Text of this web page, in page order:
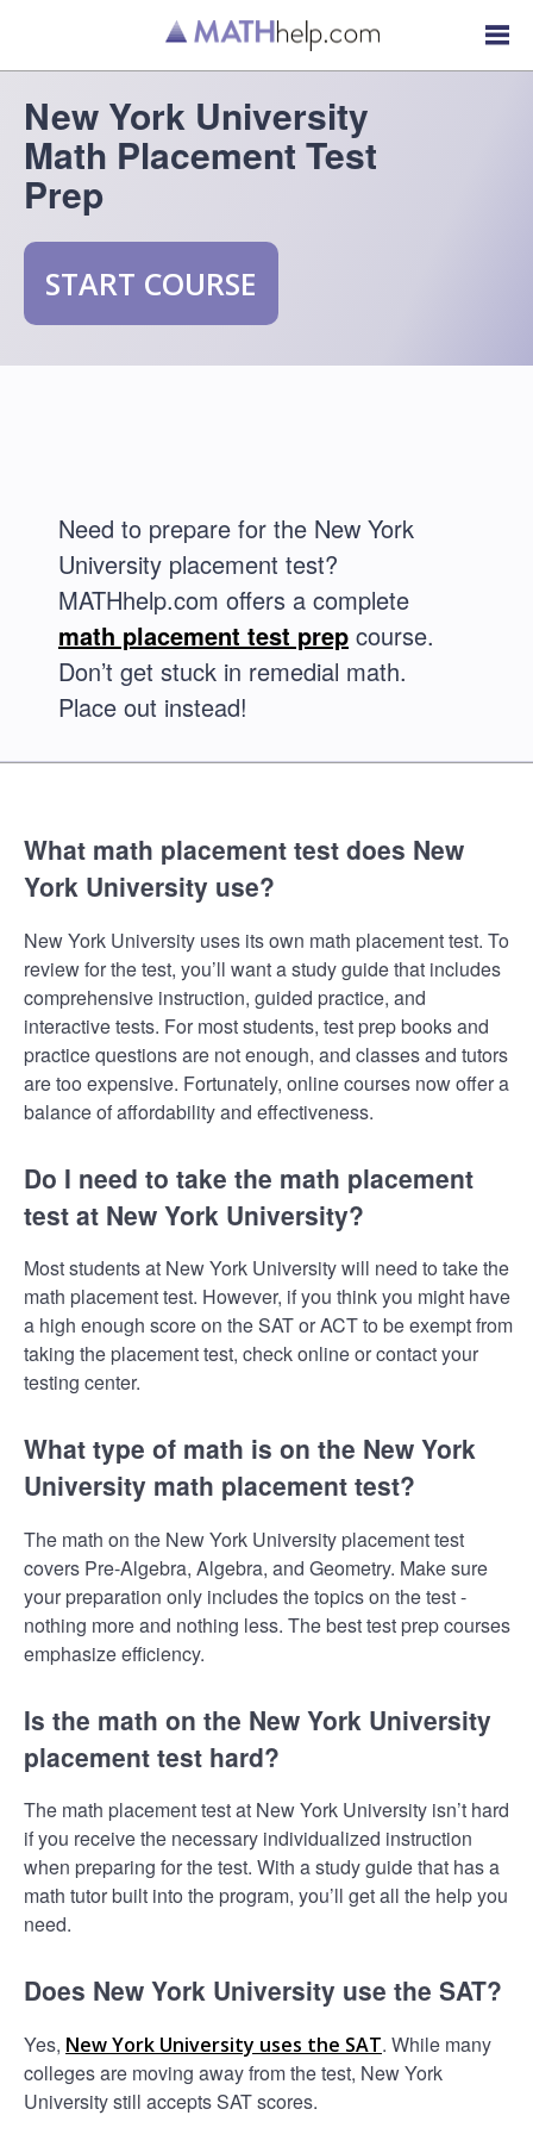
New York University
Math Placement Test
Prep
START COURSE
Need to prepare for the New York
University placement test?
MATHhelp.com offers a complete
math placement test prep course.
Don’t get stuck in remedial math.
Place out instead!
What math placement test does New
York University use?
New York University uses its own math placement test. To
review for the test, you’ll want a study guide that includes
comprehensive instruction, guided practice, and
interactive tests. For most students, test prep books and
practice questions are not enough, and classes and tutors
are too expensive. Fortunately, online courses now offer a
balance of affordability and effectiveness.
Do I need to take the math placement
test at New York University?
Most students at New York University will need to take the
math placement test. However, if you think you might have
a high enough score on the SAT or ACT to be exempt from
taking the placement test, check online or contact your
testing center.
What type of math is on the New York
University math placement test?
The math on the New York University placement test
covers Pre-Algebra, Algebra, and Geometry. Make sure
your preparation only includes the topics on the test -
nothing more and nothing less. The best test prep courses
emphasize efficiency.
Is the math on the New York University
placement test hard?
The math placement test at New York University isn’t hard
if you receive the necessary individualized instruction
when preparing for the test. With a study guide that has a
math tutor built into the program, you’ll get all the help you
need.
Does New York University use the SAT?
Yes, New York University uses the SAT. While many
colleges are moving away from the test, New York
University still accepts SAT scores.